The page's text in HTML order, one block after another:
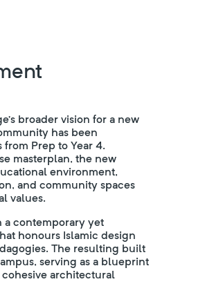
broader vision for a new
has been
Prep to Year 4.
masterplan, the new
environment,
and community spaces
values.
a contemporary yet
honours Islamic design
The resulting built
serving as a blueprint
architectural